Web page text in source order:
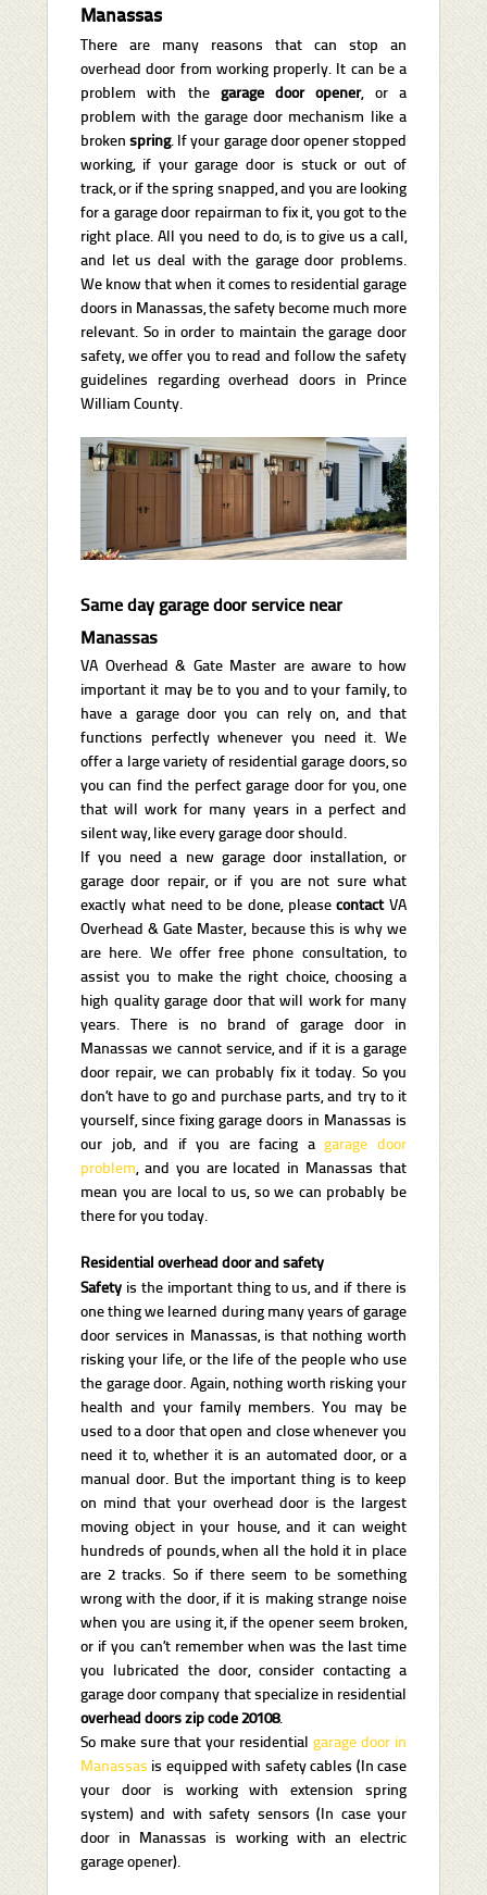
Manassas
There are many reasons that can stop an
overhead door from working properly. It can be a
problem with the garage door opener, or a
problem with the garage door mechanism like a
brokenspring. If your garage door opener stopped
working, if your garage door is stuck or out of
track, or if the spring snapped, and you are looking
for a garage door repairman to fix it, you got to the
right place. All you need to do, is to give us a call,
and let us deal with the garage door problems.
We know that when it comes to residential garage
doors in Manassas, the safety become much more
relevant. So in order to maintain the garage door
safety, we offer you to read and follow the safety
guidelines regarding overhead doors in Prince
William County.
Same day garage door service near
Manassas
VA Overhead & Gate Master are aware to how
important it may be to you and to your family, to
have a garage door you can rely on, and that
functions perfectly whenever you need it. We
offer a large variety of residential garage doors, so
you can find the perfect garage door for you, one
that will work for many years in a perfect and
silent way, like every garage door should.
If you need a new garage door installation, or
garage door repair, or if you are not sure what
exactly what need to be done, pleasecontactVA
Overhead & Gate Master, because this is why we
are here. We offer free phone consultation, to
assist you to make the right choice, choosing a
high quality garage door that will work for many
years. There is no brand of garage door in
Manassas we cannot service, and if it is a garage
door repair, we can probably fix it today. So you
don’t have to go and purchase parts, and try to it
yourself, since fixing garage doors in Manassas is
our job, and if you are facing agarage door
problem , and you are located in Manassas that
mean you are local to us, so we can probably be
there for you today.
Residential overhead door and safety
Safety is the important thing to us, and if there is
one thing we learned during many years of garage
door services in Manassas, is that nothing worth
risking your life, or the life of the people who use
the garage door. Again, nothing worth risking your
health and your family members. You may be
used to a door that open and close whenever you
need it to, whether it is an automated door, or a
manual door. But the important thing is to keep
on mind that your overhead door is the largest
moving object in your house, and it can weight
hundreds of pounds, when all the hold it in place
are 2 tracks. So if there seem to be something
wrong with the door, if it is making strange noise
when you are using it, if the opener seem broken,
or if you can’t remember when was the last time
you lubricated the door, consider contacting a
garage door company that specialize in residential
overhead doors zip code 20108.
So make sure that your residential garage door in
Manassas is equipped with safety cables (In case
your door is working with extension spring
system) and with safety sensors (In case your
door in Manassas is working with an electric
garage opener).